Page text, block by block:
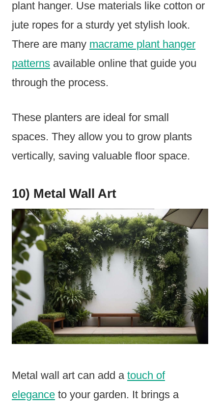
plant hanger. Use materials like cotton or
jute ropes for a sturdy yet stylish look.
There are many macrame plant hanger
patterns available online that guide you
through the process.
These planters are ideal for small
spaces. They allow you to grow plants
vertically, saving valuable floor space.
10) Metal Wall Art
Metal wall art can add a touch of
elegance to your garden. It brings a